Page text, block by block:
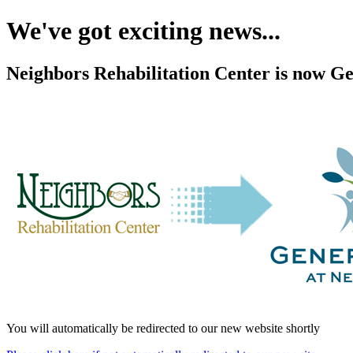
We've got exciting news...
Neighbors Rehabilitation Center is now
You will automatically be redirected to our new website shortly